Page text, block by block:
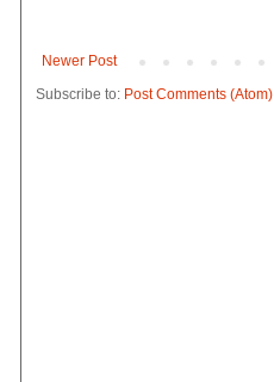
Newer Post
Subscribe to: Post Comments (Atom)